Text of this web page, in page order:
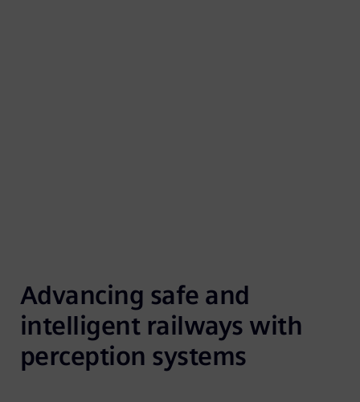
Advancing safe and
intelligent railways with
perception systems